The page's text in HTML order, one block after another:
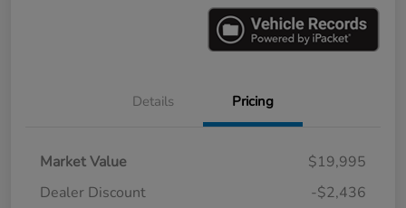
Details Pricing
Market Value
$19,995
Dealer Discount
-$2,436